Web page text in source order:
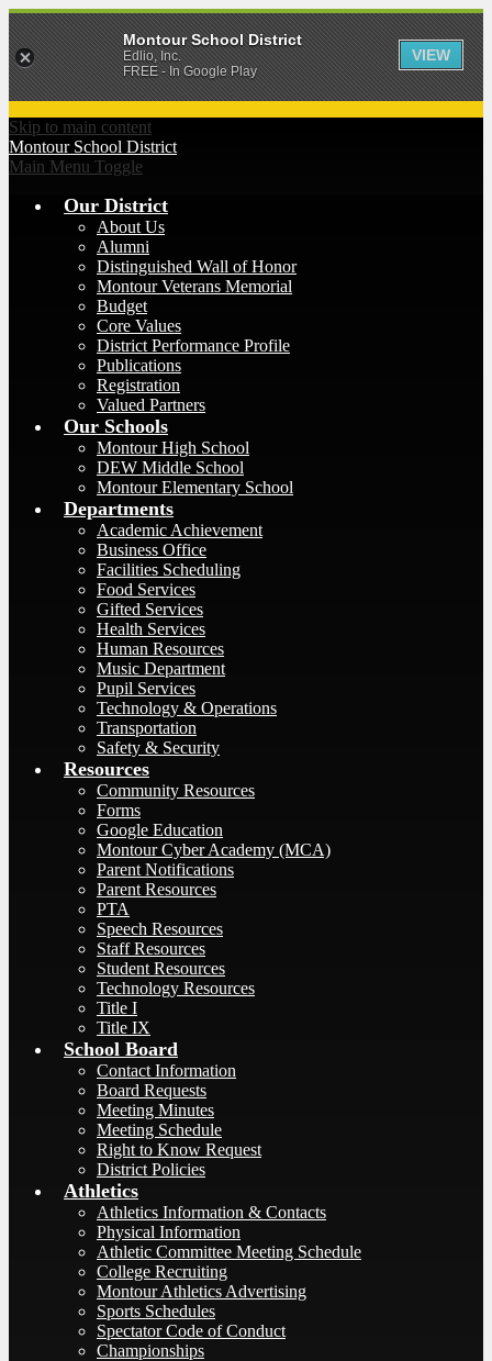
Skip to main content
Montour School District
Main Menu Toggle
Our District
About Us
Alumni
Distinguished Wall of Honor
Montour Veterans Memorial
Budget
Core Values
District Performance Profile
Publications
Registration
Valued Partners
Our Schools
Montour High School
DEW Middle School
Montour Elementary School
Departments
Academic Achievement
Business Office
Facilities Scheduling
Food Services
Gifted Services
Health Services
Human Resources
Music Department
Pupil Services
Technology & Operations
Transportation
Safety & Security
Resources
Community Resources
Forms
Google Education
Montour Cyber Academy (MCA)
Parent Notifications
Parent Resources
PTA
Speech Resources
Staff Resources
Student Resources
Technology Resources
Title I
Title IX
School Board
Contact Information
Board Requests
Meeting Minutes
Meeting Schedule
Right to Know Request
District Policies
Athletics
Athletics Information & Contacts
Physical Information
Athletic Committee Meeting Schedule
College Recruiting
Montour Athletics Advertising
Sports Schedules
Spectator Code of Conduct
Championships
Montour School District
Edlio, Inc.
FREE - In Google Play
VIEW